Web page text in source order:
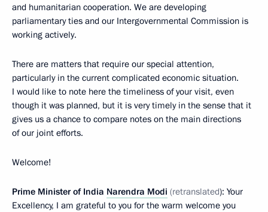
and humanitarian cooperation. We are developing
parliamentary ties and our Intergovernmental Commission is
working actively.
There are matters that require our special attention,
particularly in the current complicated economic situation.
I would like to note here the timeliness of your visit, even
though it was planned, but it is very timely in the sense that it
gives us a chance to compare notes on the main directions
of our joint efforts.
Welcome!
Prime Minister of India Narendra Modi (retranslated): Your
Excellency, I am grateful to you for the warm welcome you